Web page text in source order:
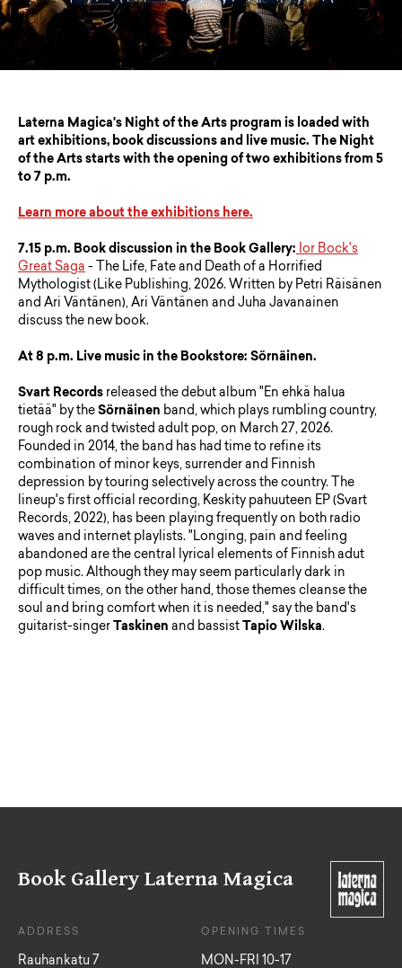
Laterna Magica's Night of the Arts program is loaded with
art exhibitions, book discussions and live music. The Night
of the Arts starts with the opening of two exhibitions from 5
to 7 p.m.
Learn more about the exhibitions here.
7.15 p.m. Book discussion in the Book Gallery: Ior Bock's
Great Saga - The Life, Fate and Death of a Horrified
Mythologist (Like Publishing, 2026. Written by Petri Räisänen
and Ari Väntänen), Ari Väntänen and Juha Javanainen
discuss the new book.
At 8 p.m. Live music in the Bookstore: Sörnäinen.
Svart Records released the debut album "En ehkä halua
tietää" by the Sörnäinen band, which plays rumbling country,
rough rock and twisted adult pop, on March 27, 2026.
Founded in 2014, the band has had time to refine its
combination of minor keys, surrender and Finnish
depression by touring selectively across the country. The
lineup's first official recording, Keskity pahuuteen EP (Svart
Records, 2022), has been playing frequently on both radio
waves and internet playlists. "Longing, pain and feeling
abandoned are the central lyrical elements of Finnish adut
pop music. Although they may seem particularly dark in
difficult times, on the other hand, those themes cleanse the
soul and bring comfort when it is needed," say the band's
guitarist-singer Taskinen and bassist Tapio Wilska.
Book Gallery Laterna Magica
ADDRESS
Rauhankatu 7
OPENING TIMES
MON-FRI 10-17